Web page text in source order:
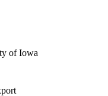
of Iowa